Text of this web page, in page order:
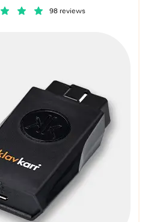
98 reviews